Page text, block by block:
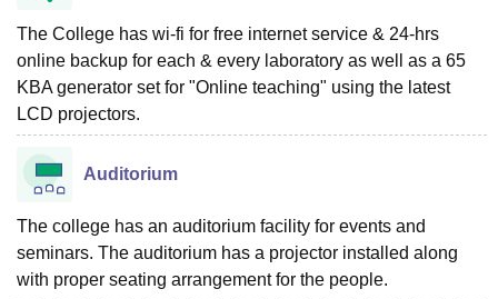
The College has wi-fi for free internet service & 24-hrs
online backup for each & every laboratory as well as a 65
KBA generator set for "Online teaching" using the latest
LCD projectors.
Auditorium
The college has an auditorium facility for events and
seminars. The auditorium has a projector installed along
with proper seating arrangement for the people.